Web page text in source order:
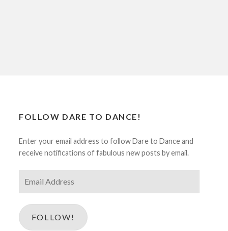
FOLLOW DARE TO DANCE!
Enter your email address to follow Dare to Dance and
receive notifications of fabulous new posts by email.
Address
FOLLOW!